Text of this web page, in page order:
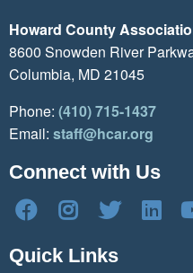
Howard County
8600 Snowden River
Columbia, MD 21045
Phone: (410) 715-1437
Email: staff@hcar.org
Connect with Us
Quick Links